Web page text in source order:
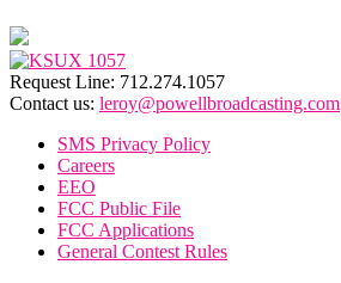
Request Line: 712.274.1057
Contact us: leroy@powellbroadcasting.com
SMS Privacy Policy
Careers
EEO
FCC Public File
FCC Applications
General Contest Rules